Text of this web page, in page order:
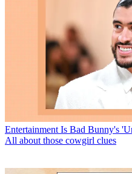
Entertainment Is Bad Bunny's
All about those cowgirl clues